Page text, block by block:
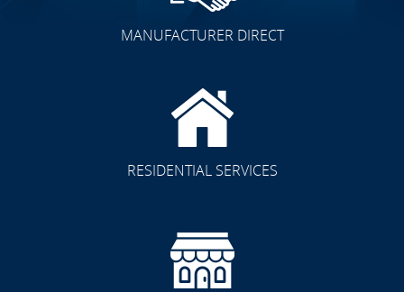
MANUFACTURER DIRECT
RESIDENTIAL SERVICES